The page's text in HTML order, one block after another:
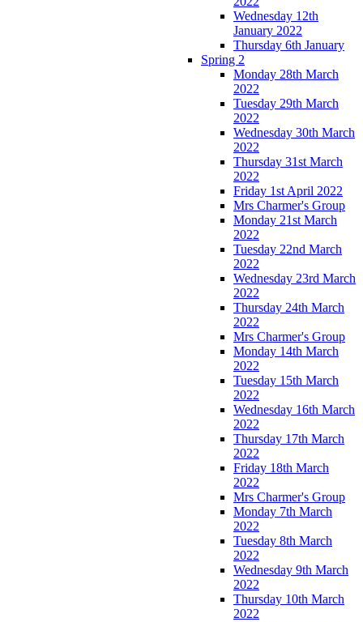
Wednesday 12th
January 2022
Thursday 6th January
Spring 2
Monday 28th March
2022
Tuesday 29th March
2022
Wednesday 30th March
2022
Thursday 31st March
2022
Friday 1st April 2022
Mrs Charmer's Group
Monday 21st March
2022
Tuesday 22nd March
2022
Wednesday 23rd March
2022
Thursday 24th March
2022
Mrs Charmer's Group
Monday 14th March
2022
Tuesday 15th March
2022
Wednesday 16th March
2022
Thursday 17th March
2022
Friday 18th March
2022
Mrs Charmer's Group
Monday 7th March
2022
Tuesday 8th March
2022
Wednesday 9th March
2022
Thursday 10th March
2022